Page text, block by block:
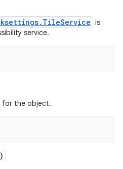
is
service.
for the object.